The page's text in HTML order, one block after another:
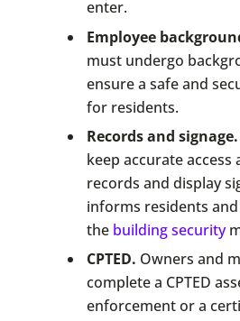
enter.
Employee
must undergo
ensure a safe and
for residents.
Records and signage.
keep accurate access
records and display
informs residents
the building security
CPTED. Owners and
complete a CPTED
enforcement or a